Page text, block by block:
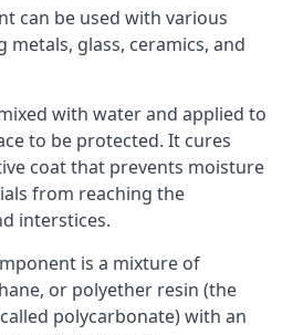
can be used with various
metals, glass, ceramics, and
with water and applied to
to be protected. It cures
coat that prevents moisture
from reaching the
interstices.
is a mixture of
or polyether resin (the
polycarbonate) with an